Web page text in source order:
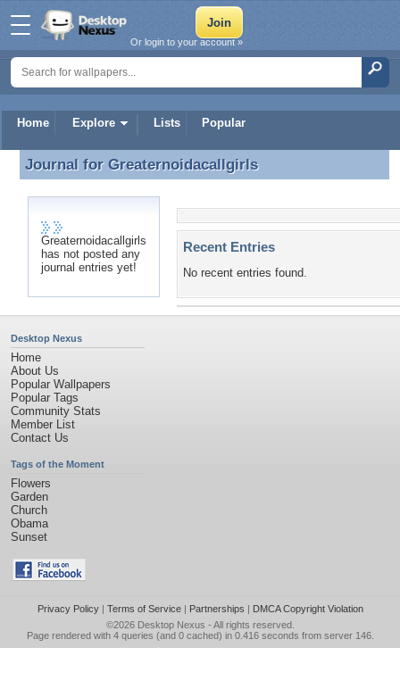
Home Explore Lists Popular
Or login to your account »
Journal for Greaternoidacallgirls
Journal for Greaternoidacallgirls
Greaternoidacallgirls
has not posted any
journal entries yet!
Recent Entries
No recent entries found.
Desktop Nexus
Home
About Us
Popular Wallpapers
Popular Tags
Community Stats
Member List
Contact Us
Tags of the Moment
Flowers
Garden
Church
Obama
Sunset
Privacy Policy| Terms of Service| Partnerships | DMCA Copyright Violation
©2026 Desktop Nexus - All rights reserved.
Page rendered with 4 queries (and 0 cached) in 0.416 seconds from server 146.